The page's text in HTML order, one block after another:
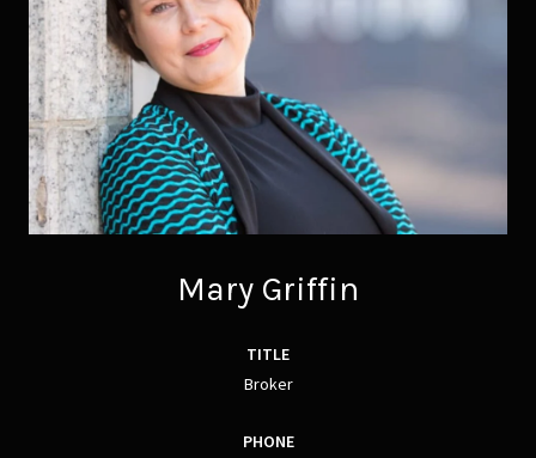
Mary Griffin
TITLE
Broker
PHONE